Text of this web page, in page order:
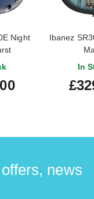
Night
Ibanez
In
news